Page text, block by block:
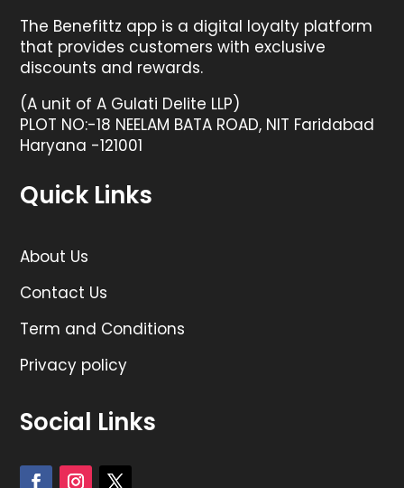
The Benefittz app is a digital loyalty platform
that provides customers with exclusive
discounts and rewards.
(A unit of A Gulati Delite LLP)
PLOT NO:-18 NEELAM BATA ROAD, NIT Faridabad
Haryana -121001
Quick Links
About Us
Contact Us
Term and Conditions
Privacy policy
Social Links